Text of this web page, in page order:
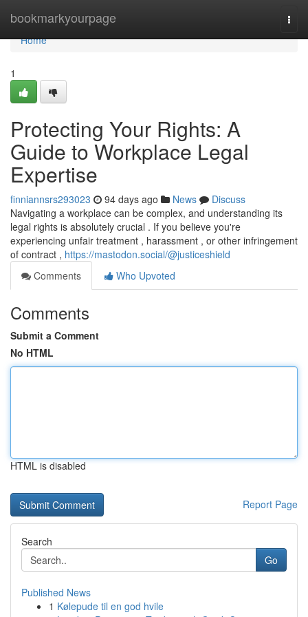
bookmarkyourpage
Home
Home
1
Protecting Your Rights: A
Guide to Workplace Legal
Expertise
finniannsrs293023 94 days ago News
Discuss
Navigating a workplace can be complex, and understanding its
legal rights is absolutely crucial . If you believe you're
experiencing unfair treatment , harassment , or other infringement
of contract , https://mastodon.social/@justiceshield
Comments
Who Upvoted
Comments
Submit a Comment
No HTML
HTML is disabled
Report Page
Search
Go
Published News
1 Kølepude til en god hvile